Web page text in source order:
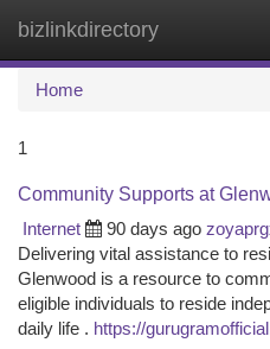
bizlinkdirectory
Home
1
Community Supports at
Internet
90 days ago
Delivering vital assistance to
Glenwood is a resource to
eligible individuals to reside
daily life . https://